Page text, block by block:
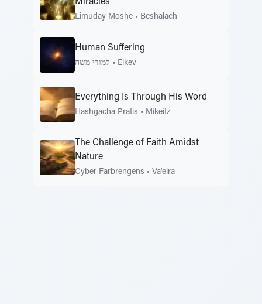
Limuday Moshe • Beshalach
Human Suffering
למודי משה • Eikev
Everything Is Through His Word
Hashgacha Pratis • Mikeitz
The Challenge of Faith Amidst
Nature
Cyber Farbrengens • Va'eira